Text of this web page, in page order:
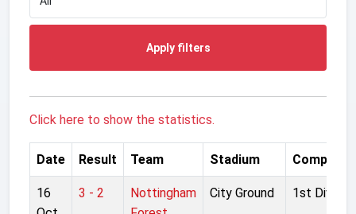
Apply filters
Click here to show the statistics.
Date Result Team Stadium
16
3 - 2
Nottingham
City Ground 1st Division